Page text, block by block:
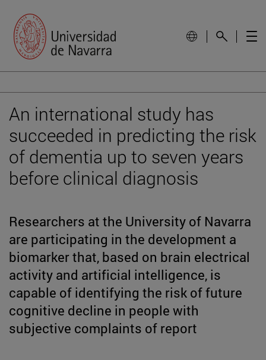
An international study has
succeeded in predicting the risk
of dementia up to seven years
before clinical diagnosis
Researchers at the University of Navarra
are participating in the development a
biomarker that, based on brain electrical
activity and artificial intelligence, is
capable of identifying the risk of future
cognitive decline in people with
subjective complaints of report